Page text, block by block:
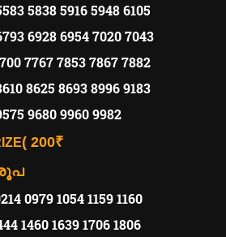
5838 5916 5948 6105
6928 6954 7020 7043
7767 7853 7867 7882
8625 8693 8996 9183
9680 9960 9982
( 200₹
0979 1054 1159 1160
1460 1639 1706 1806